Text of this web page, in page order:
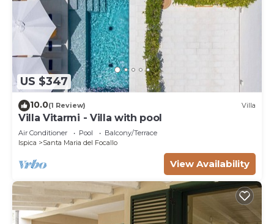
US $347
10.0(1 Review) Villa
Villa Vitarmi - Villa with pool
Air Conditioner Pool
Balcony/Terrace
Ispica
Santa Maria del Focallo
View Availability